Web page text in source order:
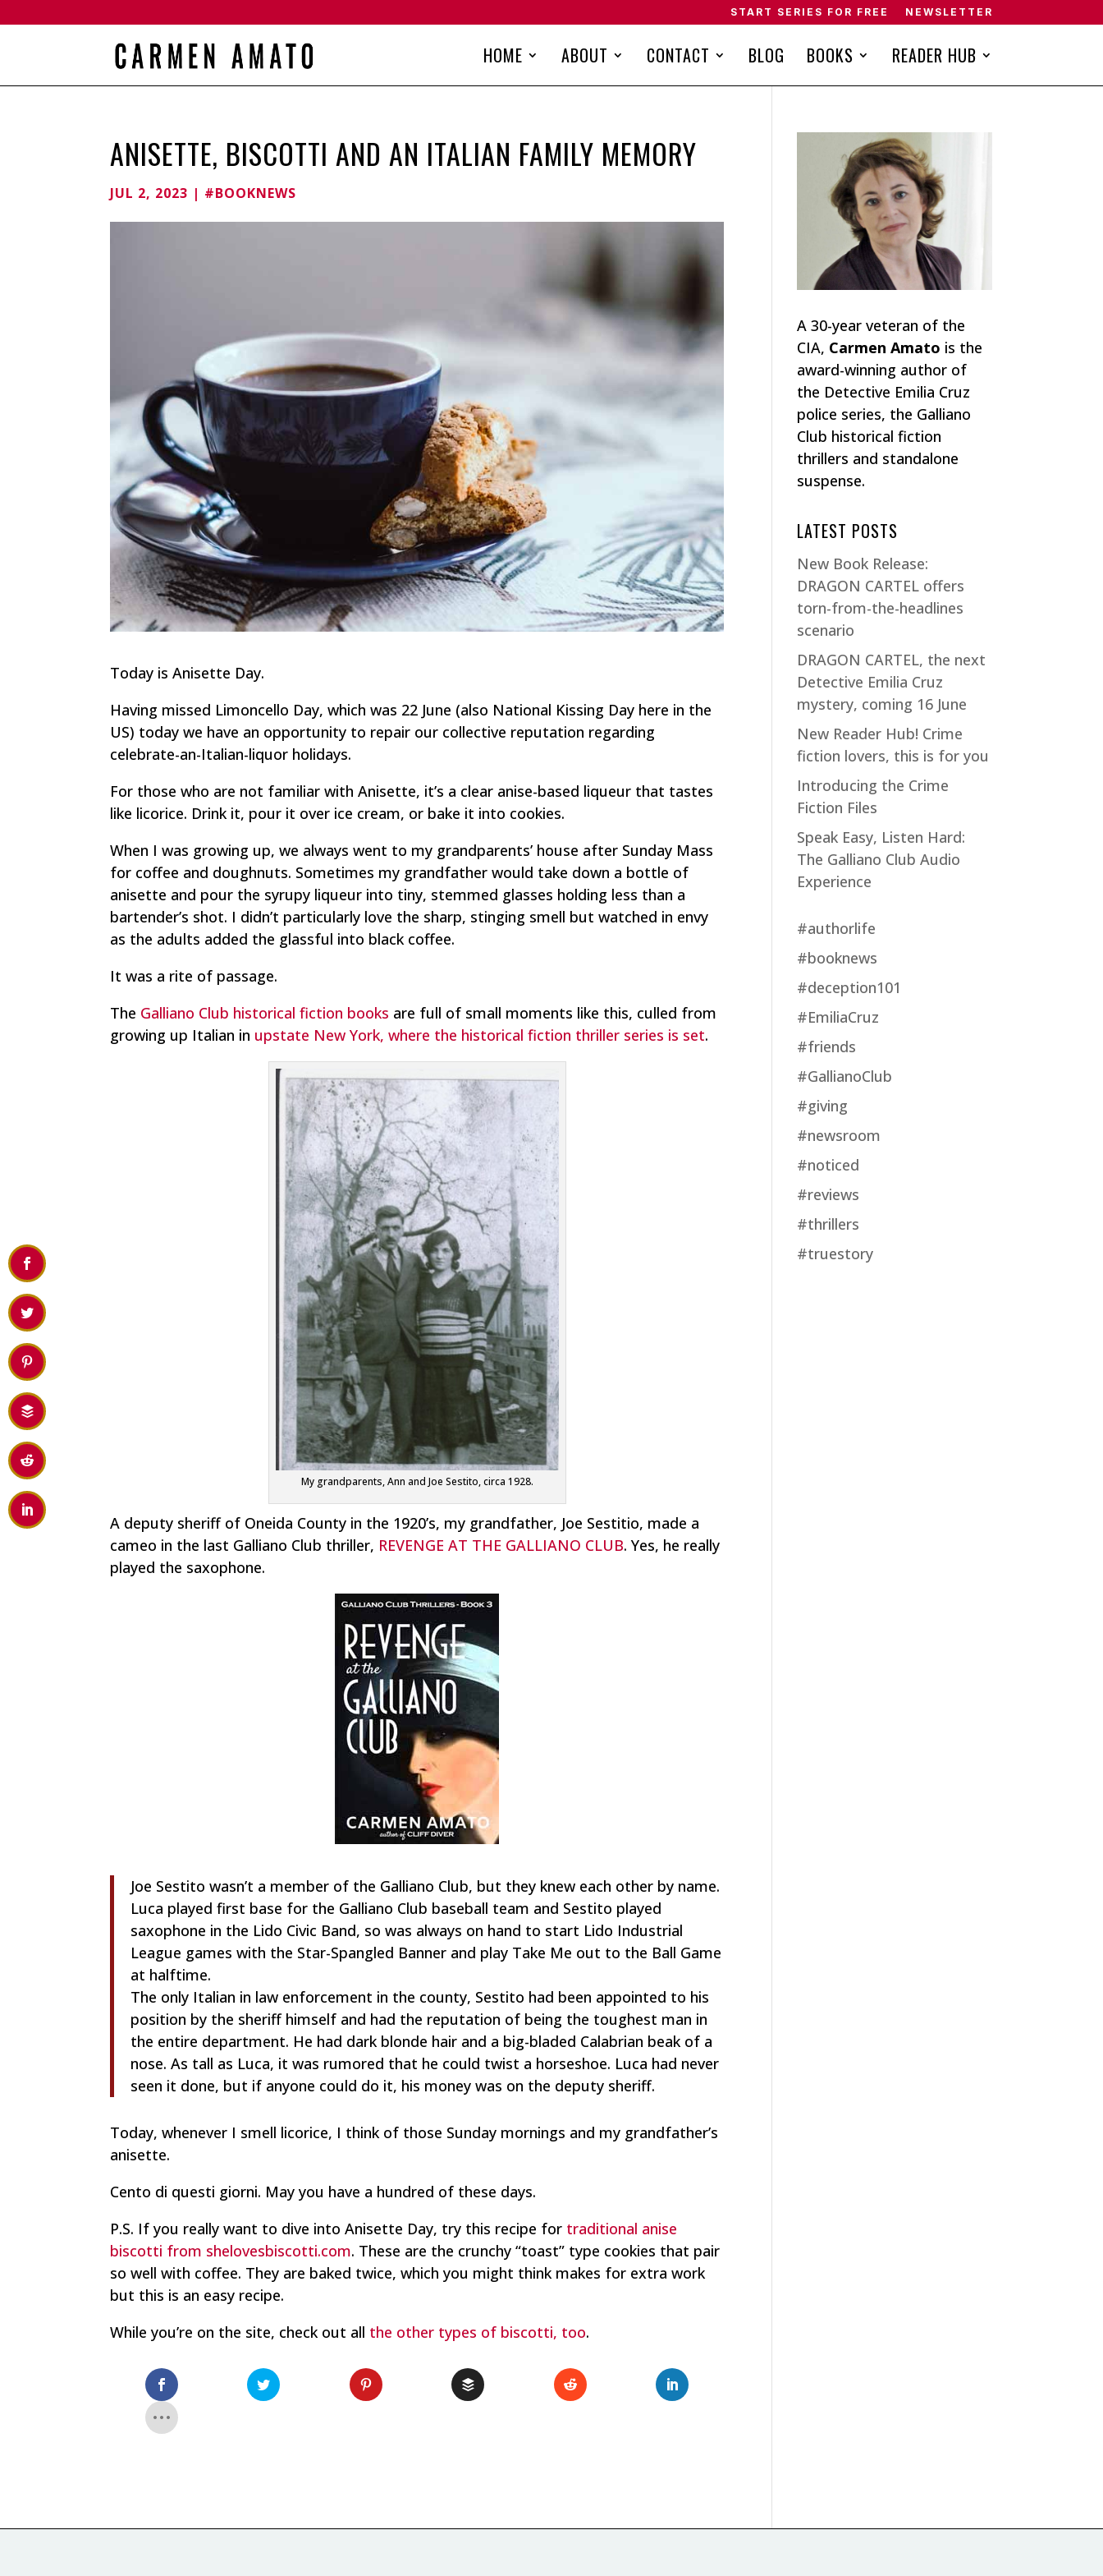
START SERIES FOR FREE NEWSLETTER
HOME ABOUT CONTACT BLOG BOOKS READER HUB
ANISETTE, BISCOTTI AND AN ITALIAN FAMILY MEMORY
JUL 2, 2023 | #BOOKNEWS
Today is Anisette Day.
Having missed Limoncello Day, which was 22 June (also National Kissing Day here in the
US) today we have an opportunity to repair our collective reputation regarding
celebrate-an-Italian-liquor holidays.
For those who are not familiar with Anisette, it’s a clear anise-based liqueur that tastes
like licorice. Drink it, pour it over ice cream, or bake it into cookies.
When I was growing up, we always went to my grandparents’ house after Sunday Mass
for coffee and doughnuts. Sometimes my grandfather would take down a bottle of
anisette and pour the syrupy liqueur into tiny, stemmed glasses holding less than a
bartender’s shot. I didn’t particularly love the sharp, stinging smell but watched in envy
as the adults added the glassful into black coffee.
It was a rite of passage.
The Galliano Club historical fiction books are full of small moments like this, culled from
growing up Italian in upstate New York, where the historical fiction thriller series is set.
My grandparents, Ann and Joe Sestito, circa 1928.
A deputy sheriff of Oneida County in the 1920’s, my grandfather, Joe Sestitio, made a
cameo in the last Galliano Club thriller, REVENGE AT THE GALLIANO CLUB. Yes, he really
played the saxophone.
Joe Sestito wasn’t a member of the Galliano Club, but they knew each other by name.
Luca played first base for the Galliano Club baseball team and Sestito played
saxophone in the Lido Civic Band, so was always on hand to start Lido Industrial
League games with the Star-Spangled Banner and play Take Me out to the Ball Game
at halftime.
The only Italian in law enforcement in the county, Sestito had been appointed to his
position by the sheriff himself and had the reputation of being the toughest man in
the entire department. He had dark blonde hair and a big-bladed Calabrian beak of a
nose. As tall as Luca, it was rumored that he could twist a horseshoe. Luca had never
seen it done, but if anyone could do it, his money was on the deputy sheriff.
Today, whenever I smell licorice, I think of those Sunday mornings and my grandfather’s
anisette.
Cento di questi giorni. May you have a hundred of these days.
P.S. If you really want to dive into Anisette Day, try this recipe for traditional anise
biscotti from shelovesbiscotti.com. These are the crunchy “toast” type cookies that pair
so well with coffee. They are baked twice, which you might think makes for extra work
but this is an easy recipe.
While you’re on the site, check out all the other types of biscotti, too.
A 30-year veteran of the
CIA, Carmen Amato is the
award-winning author of
the Detective Emilia Cruz
police series, the Galliano
Club historical fiction
thrillers and standalone
suspense.
LATEST POSTS
New Book Release:
DRAGON CARTEL offers
torn-from-the-headlines
scenario
DRAGON CARTEL, the next
Detective Emilia Cruz
mystery, coming 16 June
New Reader Hub! Crime
fiction lovers, this is for you
Introducing the Crime
Fiction Files
Speak Easy, Listen Hard:
The Galliano Club Audio
Experience
#authorlife
#booknews
#deception101
#EmiliaCruz
#friends
#GallianoClub
#giving
#newsroom
#noticed
#reviews
#thrillers
#truestory